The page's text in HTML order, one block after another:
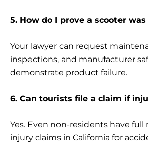
5. How do I prove a scooter
Your lawyer can request
inspections, and manufacturer
demonstrate product failure.
6. Can tourists file a claim if
Yes. Even non-residents have
injury claims in California for